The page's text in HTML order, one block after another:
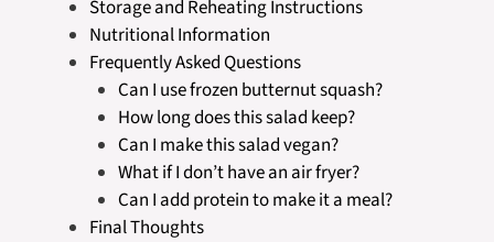
Storage and Reheating Instructions
Nutritional Information
Frequently Asked Questions
Can I use frozen butternut squash?
How long does this salad keep?
Can I make this salad vegan?
What if I don’t have an air fryer?
Can I add protein to make it a meal?
Final Thoughts